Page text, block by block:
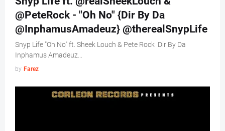
@PeteRock - "Oh No" {Dir By Da
@InphamusAmadeuz} @therealSnypLife
Snyp Life "Oh No" ft. Sheek Louch & Pete Rock Dir By Da
Inphamus Amadeuz…
by Farez